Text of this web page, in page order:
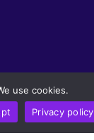
use cookies.
Privacy policy